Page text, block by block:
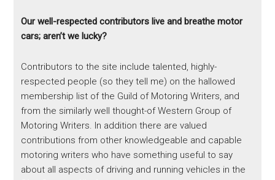
Our well-respected contributors live and breathe motor
cars; aren’t we lucky?
Contributors to the site include talented, highly-
respected people (so they tell me) on the hallowed
membership list of the Guild of Motoring Writers, and
from the similarly well thought-of Western Group of
Motoring Writers. In addition there are valued
contributions from other knowledgeable and capable
motoring writers who have something useful to say
about all aspects of driving and running vehicles in the